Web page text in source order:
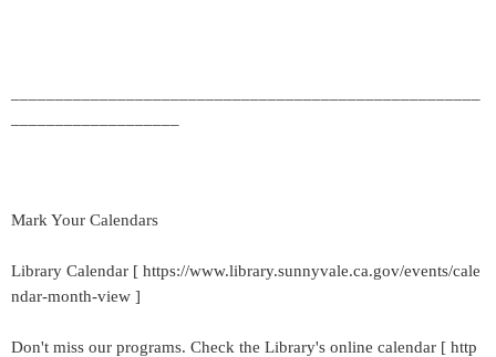
Mark Your Calendars
Library Calendar [ https://www.library.sunnyvale.ca.gov/events/cale
ndar-month-view ]
Don't miss our programs. Check the Library's online calendar [ http